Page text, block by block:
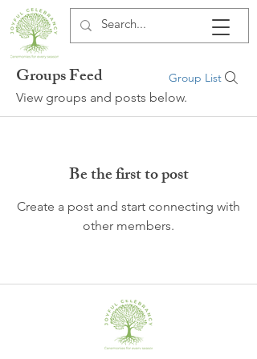
Groups Feed Group List
View groups and posts below.
Be the first to post
Create a post and start connecting with
other members.